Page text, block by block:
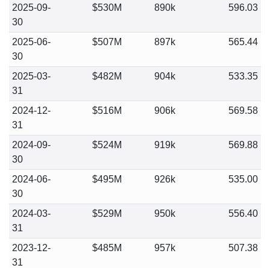
2025-09-
30
$530M 890k 596.03
2025-06-
30
$507M 897k 565.44
2025-03-
31
$482M 904k 533.35
2024-12-
31
$516M 906k 569.58
2024-09-
30
$524M 919k 569.88
2024-06-
30
$495M 926k 535.00
2024-03-
31
$529M 950k 556.40
2023-12-
31
$485M 957k 507.38